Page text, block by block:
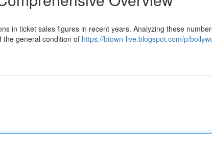
in ticket sales figures in recent years. Analyzing these
the general condition of https://btown-live.blogspot.com/p/